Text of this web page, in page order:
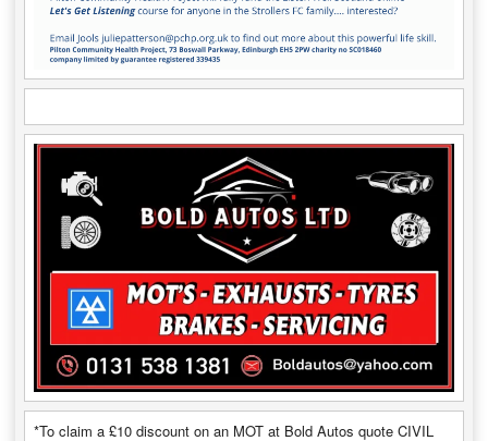
*To claim a £10 discount on an MOT at Bold Autos quote CIVIL